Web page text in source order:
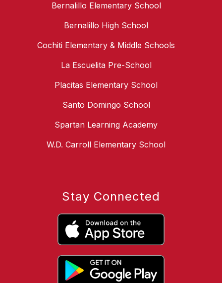
Bernalillo Elementary School
Bernalillo High School
Cochiti Elementary & Middle Schools
La Escuelita Pre-School
Placitas Elementary School
Santo Domingo School
Spartan Learning Academy
W.D. Carroll Elementary School
Stay Connected